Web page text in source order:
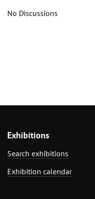
No Discussions
Exhibitions
Search exhibitions
Exhibition calendar